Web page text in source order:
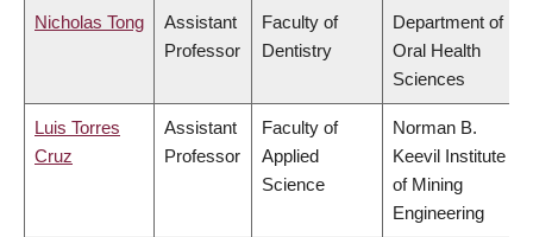
Nicholas Tong
Assistant
Professor
Faculty of
Dentistry
Department of
Oral Health
Sciences
Luis Torres
Cruz
Assistant
Professor
Faculty of
Applied
Science
Norman B.
Keevil Institute
of Mining
Engineering